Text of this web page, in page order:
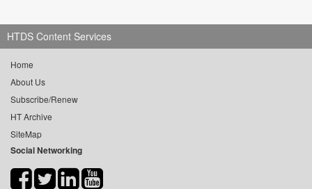
HTDS Content Services
Home
About Us
Subscribe/Renew
HT Archive
SiteMap
Social Networking